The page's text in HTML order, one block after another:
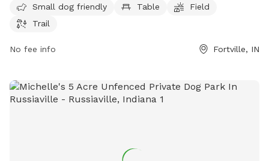
dogs to play in, and a trail for walking. Located at Fortville,
IN 46040, this park provides a secure space for dogs to
Small dog friendly Table
Field
Trail
No fee info Fortville, IN